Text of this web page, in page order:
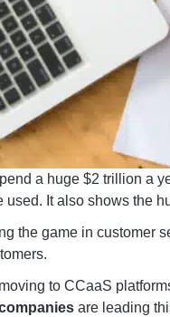
a huge $2 trillion a
It also shows the
the game in customer
to CCaaS
are leading